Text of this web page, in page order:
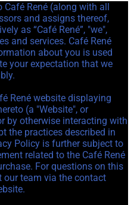
René (along with all
and assigns thereof,
as “Café René”, "we",
and services. Café René
about you is used
your expectation that we
René website displaying
(a "Website", or
by otherwise interacting with
the practices described in
Policy is further subject to
related to the Café René
For questions on this
our team via the contact